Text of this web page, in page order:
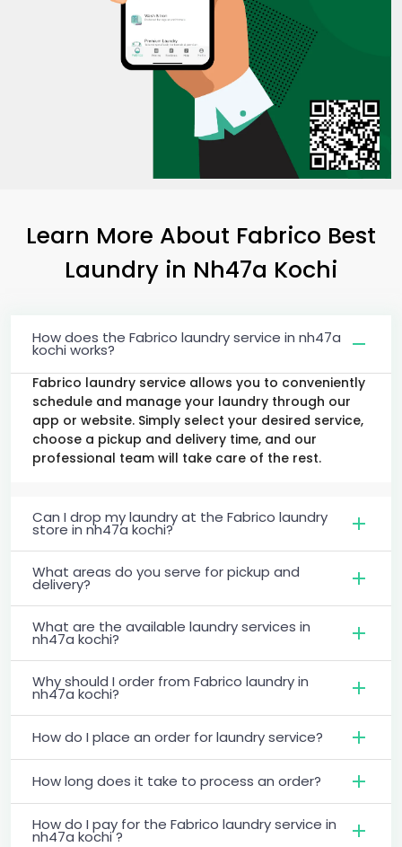
Learn More About Fabrico Best
Laundry in Nh47a Kochi
How does the Fabrico laundry service in nh47a
kochi works?
Fabrico laundry service allows you to conveniently
schedule and manage your laundry through our
app or website. Simply select your desired service,
choose a pickup and delivery time, and our
professional team will take care of the rest.
Can I drop my laundry at the Fabrico laundry
store in nh47a kochi?
What areas do you serve for pickup and
delivery?
What are the available laundry services in
nh47a kochi?
Why should I order from Fabrico laundry in
nh47a kochi?
How do I place an order for laundry service?
How long does it take to process an order?
How do I pay for the Fabrico laundry service in
nh47a kochi ?